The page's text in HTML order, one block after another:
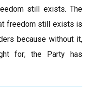
still exists. The
freedom still exists is
because without it,
for; the Party has